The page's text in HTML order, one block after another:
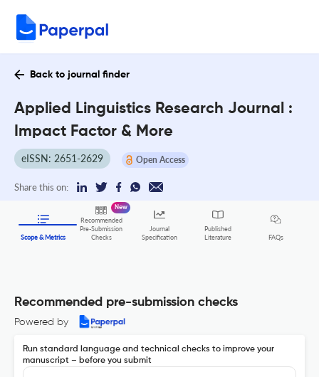
Back to journal finder
Applied Linguistics Research Journal :
Impact Factor & More
eISSN: 2651-2629 Open Access
Share this on:
Scope & Metrics
Recommended
Pre-Submission
Checks
New
Journal
Specification
Published
Literature
FAQs
Recommended pre-submission checks
Powered by
Run standard language and technical checks to improve your
manuscript – before you submit